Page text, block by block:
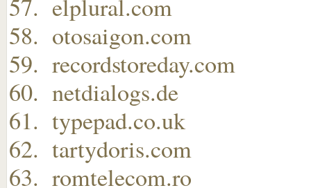
elplural.com
otosaigon.com
recordstoreday.com
netdialogs.de
typepad.co.uk
tartydoris.com
romtelecom.ro